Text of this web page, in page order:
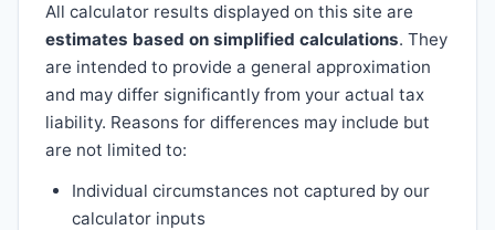
All calculator results displayed on this site are
estimates based on simplified calculations. They
are intended to provide a general approximation
and may differ significantly from your actual tax
liability. Reasons for differences may include but
are not limited to:
Individual circumstances not captured by our
calculator inputs